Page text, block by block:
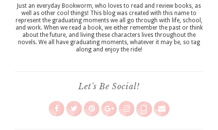
Just an everyday Bookworm, who loves to read and review books, as
well as other cool things! This blog was created with this name to
represent the graduating moments we all go through with life, school,
and work. When we read a book, we either remember the past or think
about the future, and living these characters lives throughout the
novels. We all have graduating moments, whatever it may be, so tag
along and enjoy the ride!
Let's Be Social!